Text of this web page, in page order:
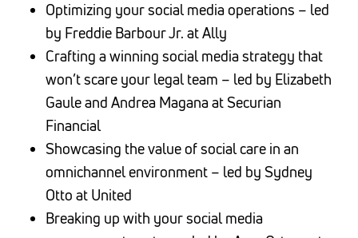
Optimizing your social media operations – led
by Freddie Barbour Jr. at Ally
Crafting a winning social media strategy that
won’t scare your legal team – led by Elizabeth
Gaule and Andrea Magana at Securian
Financial
Showcasing the value of social care in an
omnichannel environment – led by Sydney
Otto at United
Breaking up with your social media